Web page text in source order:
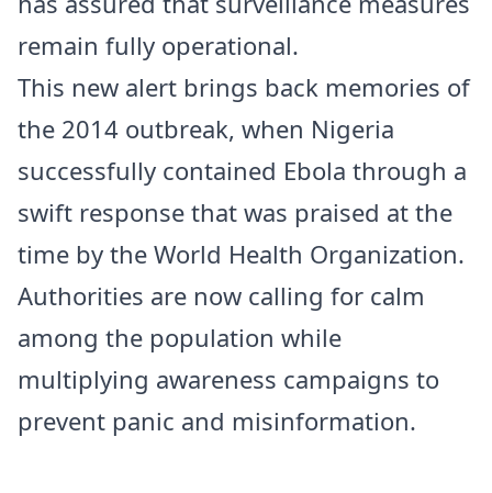
remain fully operational.
This new alert brings back memories of
the 2014 outbreak, when Nigeria
successfully contained Ebola through a
swift response that was praised at the
time by the World Health Organization.
Authorities are now calling for calm
among the population while
multiplying awareness campaigns to
prevent panic and misinformation.